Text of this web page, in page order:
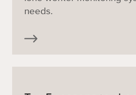
needs.